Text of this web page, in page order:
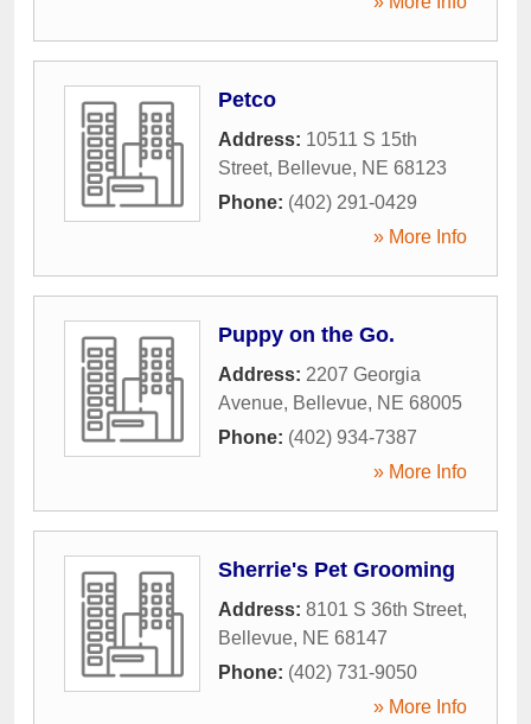
Petco
Address: 10511 S 15th
Street, Bellevue, NE 68123
Phone: (402) 291-0429
» More Info
Puppy on the Go.
Address: 2207 Georgia
Avenue, Bellevue, NE 68005
Phone: (402) 934-7387
» More Info
Sherrie's Pet Grooming
Address: 8101 S 36th Street,
Bellevue, NE 68147
Phone: (402) 731-9050
» More Info